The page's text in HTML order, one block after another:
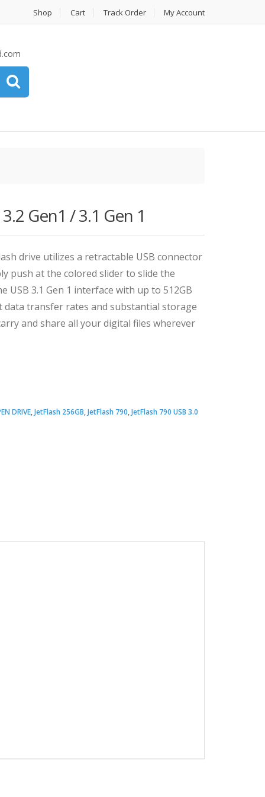
Shop Cart Track Order My Account
Gen1 / 3.1 Gen 1
drive utilizes a retractable USB connector
push at the colored slider to slide the
USB 3.1 Gen 1 interface with up to 512GB
transfer rates and substantial storage
and share all your digital files wherever
DRIVE,JetFlash 256GB,JetFlash 790,JetFlash 790 USB 3.0